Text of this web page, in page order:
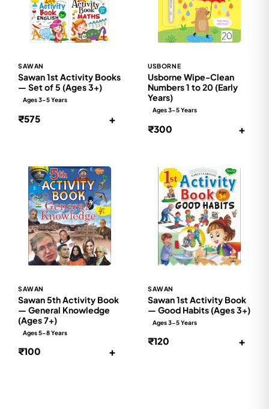
SAWAN
Sawan 1st Activity Books
— Set of 5 (Ages 3+)
Ages 3-5 Years
₹575 +
USBORNE
Usborne Wipe-Clean
Numbers 1 to 20 (Early
Years)
Ages 3-5 Years
₹300 +
SAWAN
Sawan 5th Activity Book
— General Knowledge
(Ages 7+)
Ages 5-8 Years
₹100 +
SAWAN
Sawan 1st Activity Book
— Good Habits (Ages 3+)
Ages 3-5 Years
₹120 +